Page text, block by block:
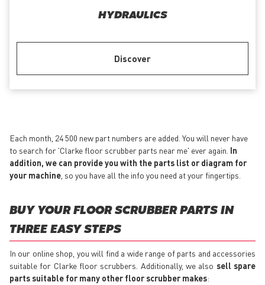
HYDRAULICS
Discover
Each month, 24 500 new part numbers are added. You will never have
to search for 'Clarke floor scrubber parts near me' ever again. In
addition, we can provide you with the parts list or diagram for
your machine , so you have all the info you need at your fingertips.
BUY YOUR FLOOR SCRUBBER PARTS IN
THREE EASY STEPS
In our online shop, you will find a wide range of parts and accessories
suitable for Clarke floor scrubbers. Additionally, we also sell spare
parts suitable for many other floor scrubber makes: